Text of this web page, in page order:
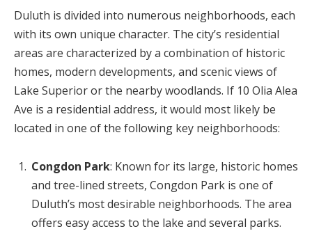
Duluth is divided into numerous neighborhoods, each
with its own unique character. The city’s residential
areas are characterized by a combination of historic
homes, modern developments, and scenic views of
Lake Superior or the nearby woodlands. If 10 Olia Alea
Ave is a residential address, it would most likely be
located in one of the following key neighborhoods:
Congdon Park: Known for its large, historic homes
and tree-lined streets, Congdon Park is one of
Duluth’s most desirable neighborhoods. The area
offers easy access to the lake and several parks.